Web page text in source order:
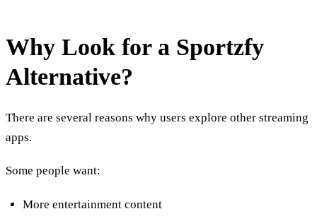
Why Look for a Sportzfy
Alternative?
There are several reasons why users explore other streaming
apps.
Some people want:
More entertainment content